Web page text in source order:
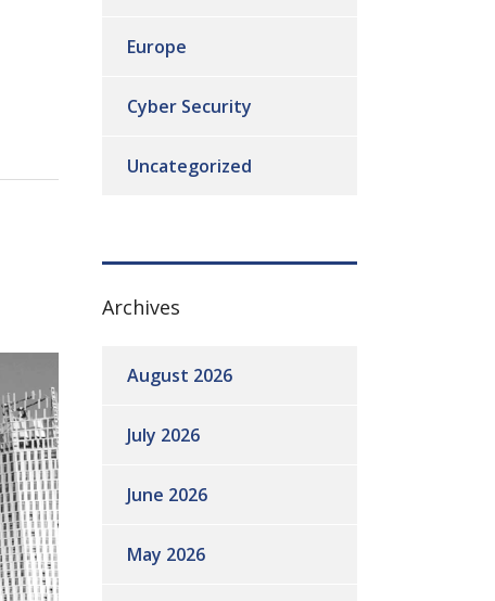
Europe
Cyber Security
Uncategorized
Archives
August 2026
July 2026
June 2026
May 2026